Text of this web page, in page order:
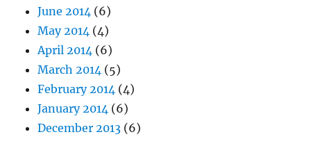
June 2014 (6)
May 2014 (4)
April 2014 (6)
March 2014 (5)
February 2014 (4)
January 2014 (6)
December 2013 (6)